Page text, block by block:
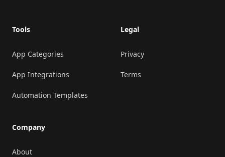
Tools
App Categories
App Integrations
Automation Templates
Company
About
Legal
Privacy
Terms